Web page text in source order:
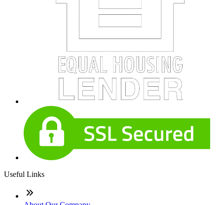
Useful Links